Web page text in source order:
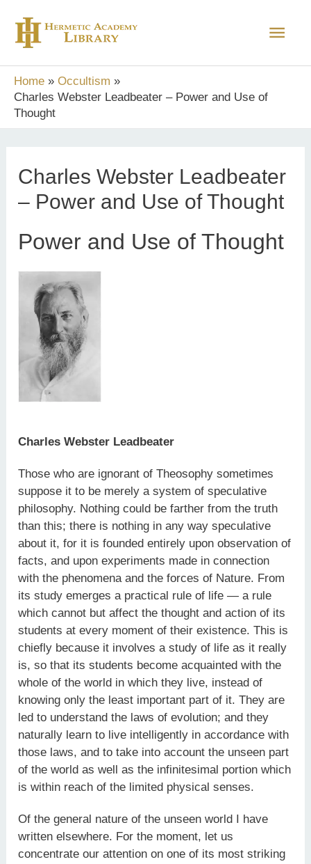
content
Main
Home
Occultism
Charles Webster Leadbeater – Power and Use of
Thought
Charles Webster Leadbeater
– Power and Use of Thought
Power and Use of Thought
Charles Webster Leadbeater
Those who are ignorant of Theosophy sometimes
suppose it to be merely a system of speculative
philosophy. Nothing could be farther from the truth
than this; there is nothing in any way speculative
about it, for it is founded entirely upon observation of
facts, and upon experiments made in connection
with the phenomena and the forces of Nature. From
its study emerges a practical rule of life — a rule
which cannot but affect the thought and action of its
students at every moment of their existence. This is
chiefly because it involves a study of life as it really
is, so that its students become acquainted with the
whole of the world in which they live, instead of
knowing only the least important part of it. They are
led to understand the laws of evolution; and they
naturally learn to live intelligently in accordance with
those laws, and to take into account the unseen part
of the world as well as the infinitesimal portion which
is within reach of the limited physical senses.
Of the general nature of the unseen world I have
written elsewhere. For the moment, let us
concentrate our attention on one of its most striking